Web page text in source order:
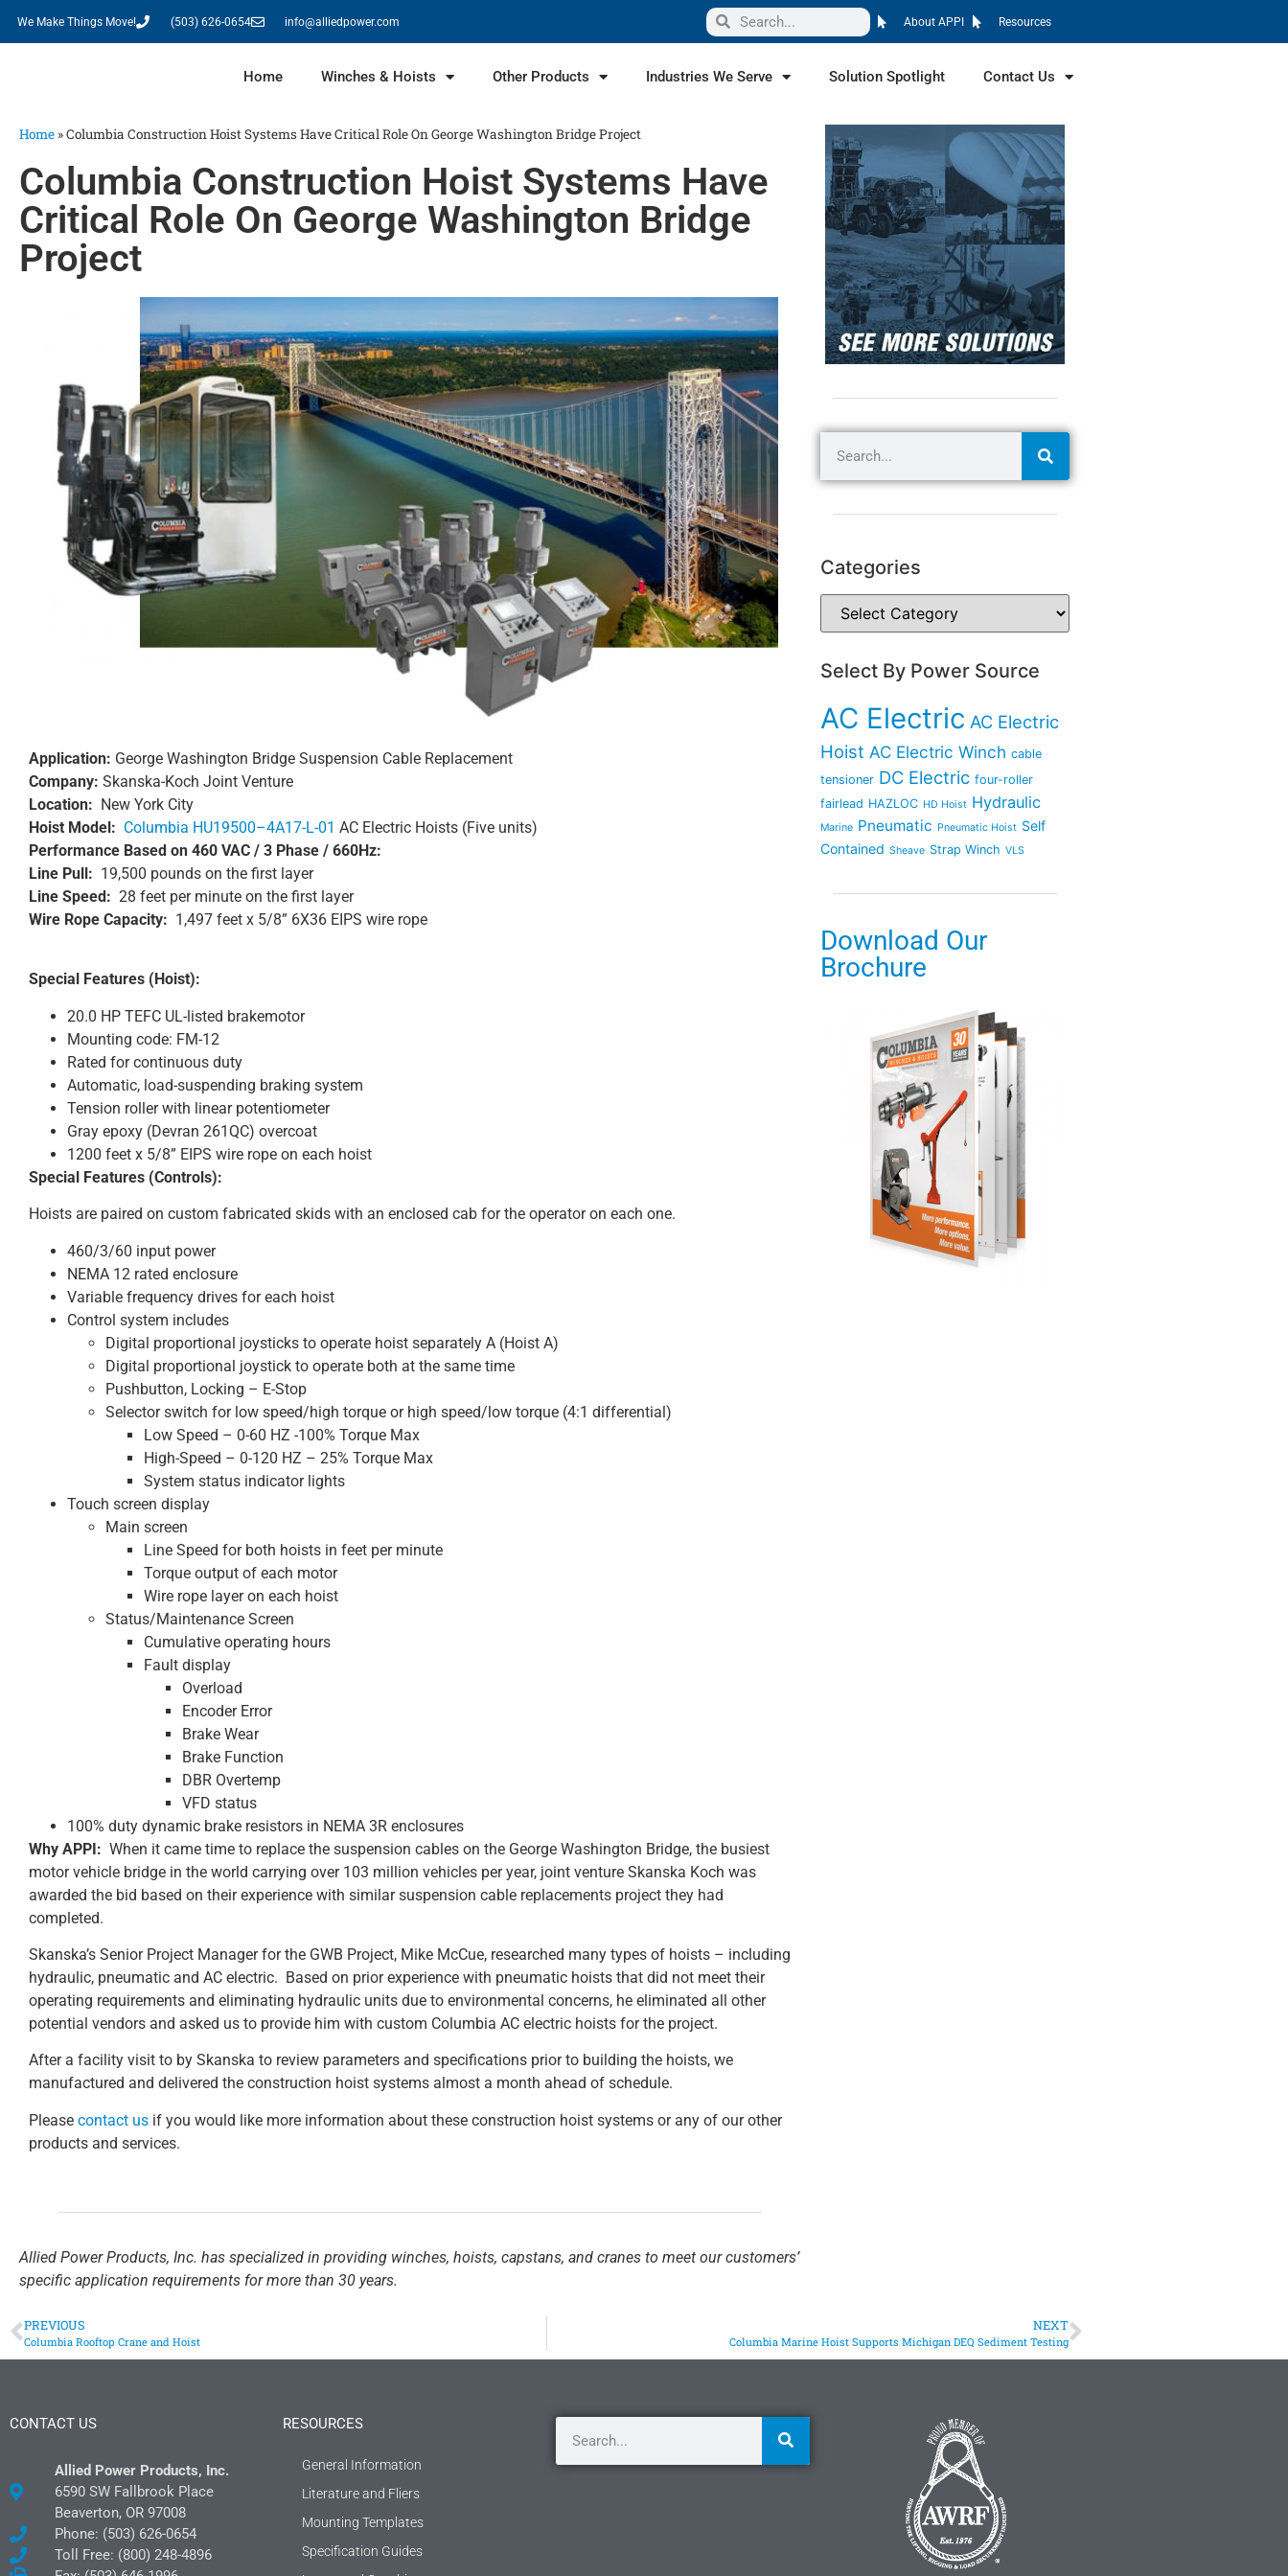
We Make Things Move! (503) 626-0654 info@alliedpower.com About APPI Resources
Home Winches & Hoists Other Products Industries We Serve Solution Spotlight Contact Us
Home »Columbia Construction Hoist Systems Have Critical Role On George Washington Bridge Project
Columbia Construction Hoist Systems Have
Critical Role On George Washington Bridge
Project
Application: George Washington Bridge Suspension Cable Replacement
Company: Skanska-Koch Joint Venture
Location: New York City
Hoist Model: Columbia HU19500–4A17-L-01 AC Electric Hoists (Five units)
Performance Based on 460 VAC / 3 Phase / 660Hz:
Line Pull: 19,500 pounds on the first layer
Line Speed: 28 feet per minute on the first layer
Wire Rope Capacity: 1,497 feet x 5/8” 6X36 EIPS wire rope
Special Features (Hoist):
20.0 HP TEFC UL-listed brakemotor
Mounting code: FM-12
Rated for continuous duty
Automatic, load-suspending braking system
Tension roller with linear potentiometer
Gray epoxy (Devran 261QC) overcoat
1200 feet x 5/8” EIPS wire rope on each hoist
Special Features (Controls):
Hoists are paired on custom fabricated skids with an enclosed cab for the operator on each one.
460/3/60 input power
NEMA 12 rated enclosure
Variable frequency drives for each hoist
Control system includes
Digital proportional joysticks to operate hoist separately A (Hoist A)
Digital proportional joystick to operate both at the same time
Pushbutton, Locking – E-Stop
Selector switch for low speed/high torque or high speed/low torque (4:1 differential)
Low Speed – 0-60 HZ -100% Torque Max
High-Speed – 0-120 HZ – 25% Torque Max
System status indicator lights
Touch screen display
Main screen
Line Speed for both hoists in feet per minute
Torque output of each motor
Wire rope layer on each hoist
Status/Maintenance Screen
Cumulative operating hours
Fault display
Overload
Encoder Error
Brake Wear
Brake Function
DBR Overtemp
VFD status
100% duty dynamic brake resistors in NEMA 3R enclosures
Why APPI: When it came time to replace the suspension cables on the George Washington Bridge, the busiest
motor vehicle bridge in the world carrying over 103 million vehicles per year, joint venture Skanska Koch was
awarded the bid based on their experience with similar suspension cable replacements project they had
completed.
Skanska’s Senior Project Manager for the GWB Project, Mike McCue, researched many types of hoists – including
hydraulic, pneumatic and AC electric. Based on prior experience with pneumatic hoists that did not meet their
operating requirements and eliminating hydraulic units due to environmental concerns, he eliminated all other
potential vendors and asked us to provide him with custom Columbia AC electric hoists for the project.
After a facility visit to by Skanska to review parameters and specifications prior to building the hoists, we
manufactured and delivered the construction hoist systems almost a month ahead of schedule.
Please contact us if you would like more information about these construction hoist systems or any of our other
products and services.
Allied Power Products, Inc. has specialized in providing winches, hoists, capstans, and cranes to meet our customers’
specific application requirements for more than 30 years.
Categories
Select By Power Source
AC Electric AC Electric
Hoist AC Electric Winch cable
tensioner DC Electric four-roller
fairlead HAZLOC HD Hoist Hydraulic
Marine Pneumatic Pneumatic Hoist Self
Contained Sheave Strap Winch VLS
Download Our
Brochure
PREVIOUS
Columbia Rooftop Crane and Hoist
NEXT
Columbia Marine Hoist Supports Michigan DEQ Sediment Testing
CONTACT US
Allied Power Products, Inc.
6590 SW Fallbrook Place
Beaverton, OR 97008
Phone: (503) 626-0654
Toll Free: (800) 248-4896
RESOURCES
General Information
Literature and Fliers
Mounting Templates
Specification Guides